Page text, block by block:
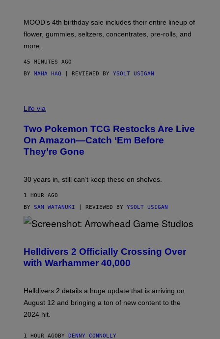
O
O
D
MOOD’s 4th birthday sale includes their entire lineup of
flower, gummies, seltzers, concentrates, pre-rolls, and
more.
45 MINUTES AGO
BY MAHA HAQ | REVIEWED BY YSOLT USIGAN
Life via
Two Pokemon TCG Restocks Are Live
On Amazon—Catch ‘Em Before
They’re Gone
30 years in, still can’t keep these on shelves.
1 HOUR AGO
BY SAM WATANUKI | REVIEWED BY YSOLT USIGAN
R
E
E
O
T
:
A
O
Helldivers 2 Officially Crossing Over
with Warhammer 40,000
Helldivers 2 details a huge update that is arriving on
August 12 and bringing a ton of new content to the
2024 hit.
1 HOUR AGOBY DENNY CONNOLLY